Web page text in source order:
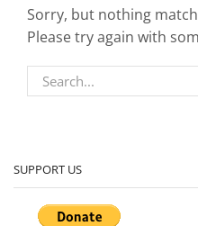
Sorry, but nothing
Please try again with
SUPPORT US